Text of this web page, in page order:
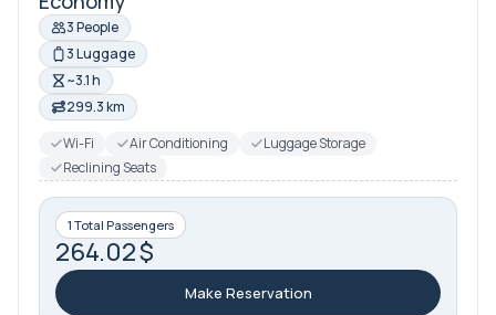
3 People
3 Luggage
~3.1 h
299.3 km
Wi-Fi
Air Conditioning
Luggage Storage
Reclining Seats
1 Total Passengers
264.02 $
Make Reservation